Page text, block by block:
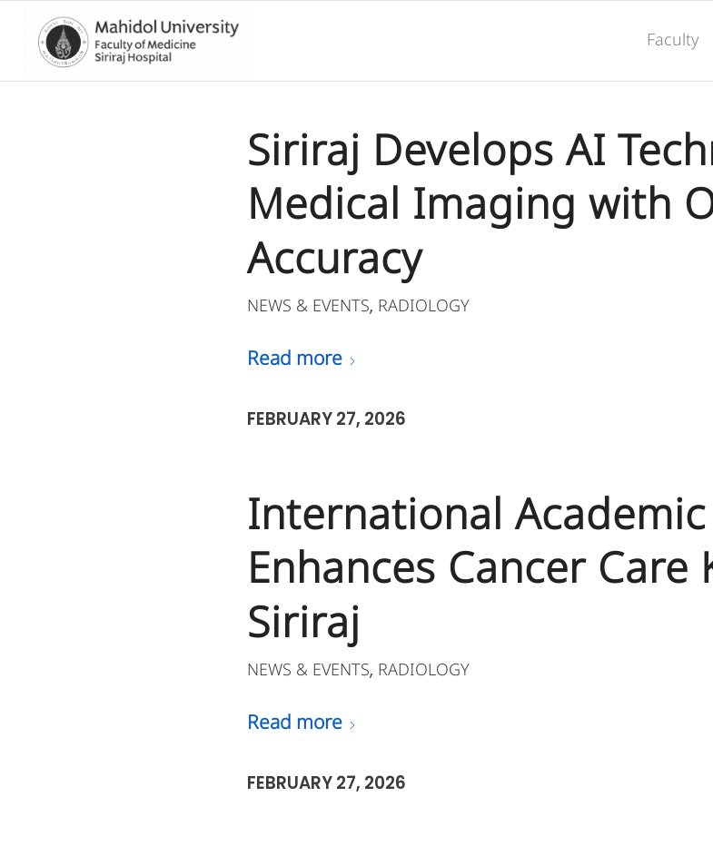
Faculty
Siriraj Develops AI
Medical Imaging with
Accuracy
NEWS & EVENTS, RADIOLOGY
Read more
FEBRUARY 27, 2026
International
Enhances Cancer
Siriraj
NEWS & EVENTS, RADIOLOGY
Read more
FEBRUARY 27, 2026